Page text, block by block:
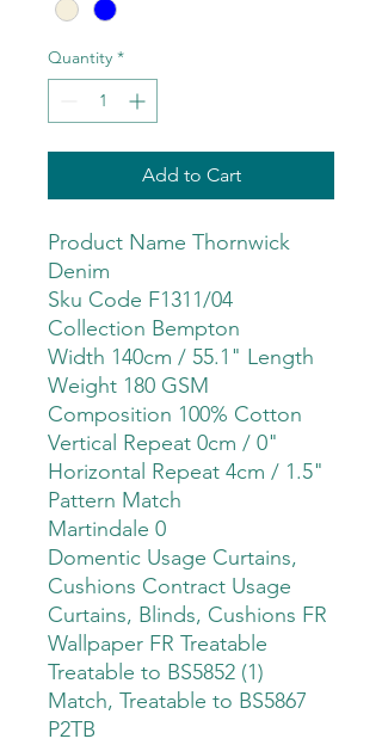
Quantity *
Add to Cart
Product Name Thornwick
Denim
Sku Code F1311/04
Collection Bempton
Width 140cm / 55.1" Length
Weight 180 GSM
Composition 100% Cotton
Vertical Repeat 0cm / 0"
Horizontal Repeat 4cm / 1.5"
Pattern Match
Martindale 0
Domentic Usage Curtains,
Cushions Contract Usage
Curtains, Blinds, Cushions FR
Wallpaper FR Treatable
Treatable to BS5852 (1)
Match, Treatable to BS5867
P2TB